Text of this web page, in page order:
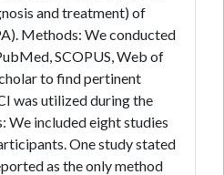
and treatment) of
Methods: We conducted
SCOPUS, Web of
to find pertinent
was utilized during the
We included eight studies
One study stated
as the only method